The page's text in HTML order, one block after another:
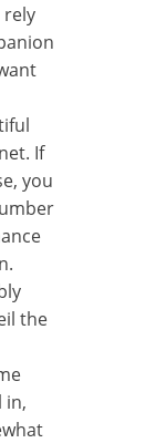
rely
If
you
the
in,